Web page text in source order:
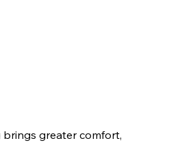
brings greater comfort,